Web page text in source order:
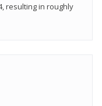
resulting in roughly